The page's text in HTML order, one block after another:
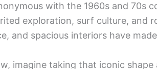
with the 1960s and 70s
exploration, surf culture, and
and spacious interiors have
imagine taking that iconic